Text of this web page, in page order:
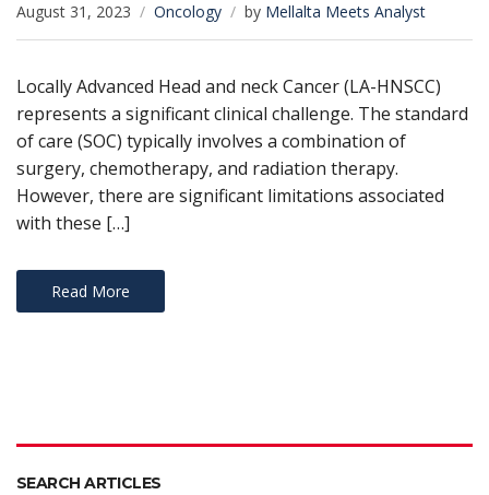
August 31, 2023 Oncology by Mellalta Meets Analyst
Locally Advanced Head and neck Cancer (LA-HNSCC)
represents a significant clinical challenge. The standard
of care (SOC) typically involves a combination of
surgery, chemotherapy, and radiation therapy.
However, there are significant limitations associated
with these […]
Read More
SEARCH ARTICLES